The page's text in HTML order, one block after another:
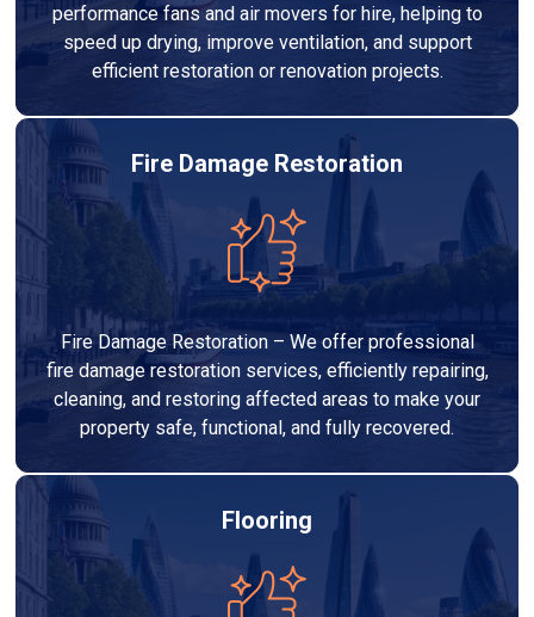
performance fans and air movers for hire, helping to
speed up drying, improve ventilation, and support
efficient restoration or renovation projects.
Fire Damage Restoration
Fire Damage Restoration – We offer professional
fire damage restoration services, efficiently repairing,
cleaning, and restoring affected areas to make your
property safe, functional, and fully recovered.
Flooring